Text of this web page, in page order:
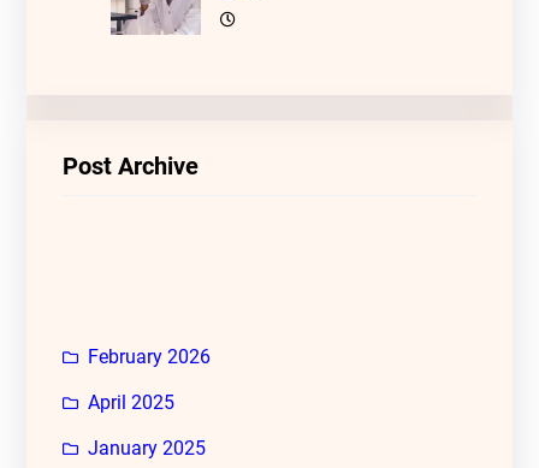
Post Archive
February 2026
April 2025
January 2025